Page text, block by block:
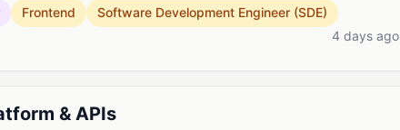
Frontend
Software Development Engineer (SDE)
4 days ago
& APIs